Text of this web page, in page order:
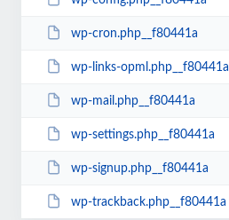
wp-cron.php__f80441a
wp-links-opml.php__f80441a
wp-mail.php__f80441a
wp-settings.php__f80441a
wp-signup.php__f80441a
wp-trackback.php__f80441a